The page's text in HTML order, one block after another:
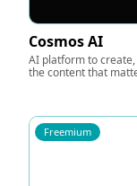
Cosmos AI
AI platform to
the content that
Freemium